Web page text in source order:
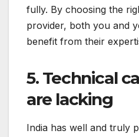
fully. By choosing the
provider, both you and
benefit from their
5. Technical
are lacking
India has well and truly